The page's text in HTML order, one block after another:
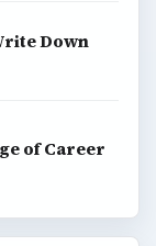
Down
of Career